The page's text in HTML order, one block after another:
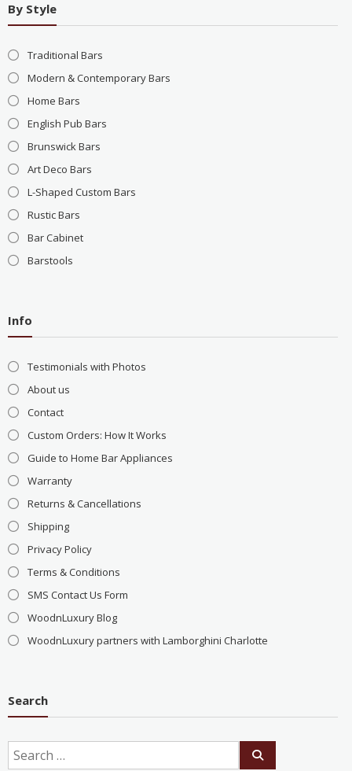
By Style
Traditional Bars
Modern & Contemporary Bars
Home Bars
English Pub Bars
Brunswick Bars
Art Deco Bars
L-Shaped Custom Bars
Rustic Bars
Bar Cabinet
Barstools
Info
Testimonials with Photos
About us
Contact
Custom Orders: How It Works
Guide to Home Bar Appliances
Warranty
Returns & Cancellations
Shipping
Privacy Policy
Terms & Conditions
SMS Contact Us Form
WoodnLuxury Blog
WoodnLuxury partners with Lamborghini Charlotte
Search